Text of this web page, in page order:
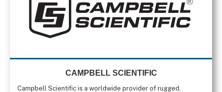
CAMPBELL SCIENTIFIC
Campbell Scientific is a worldwide provider of rugged,